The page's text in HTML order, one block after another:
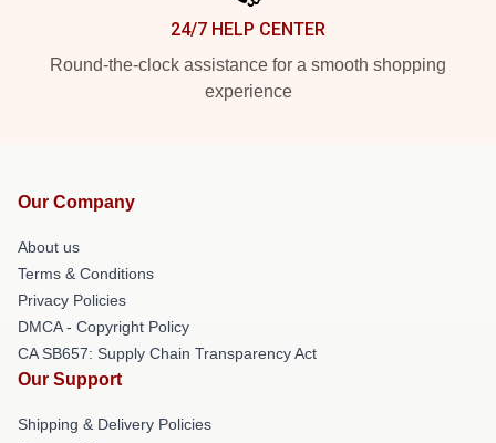
24/7 HELP CENTER
Round-the-clock assistance for a smooth shopping
experience
Our Company
About us
Terms & Conditions
Privacy Policies
DMCA - Copyright Policy
CA SB657: Supply Chain Transparency Act
Our Support
Shipping & Delivery Policies